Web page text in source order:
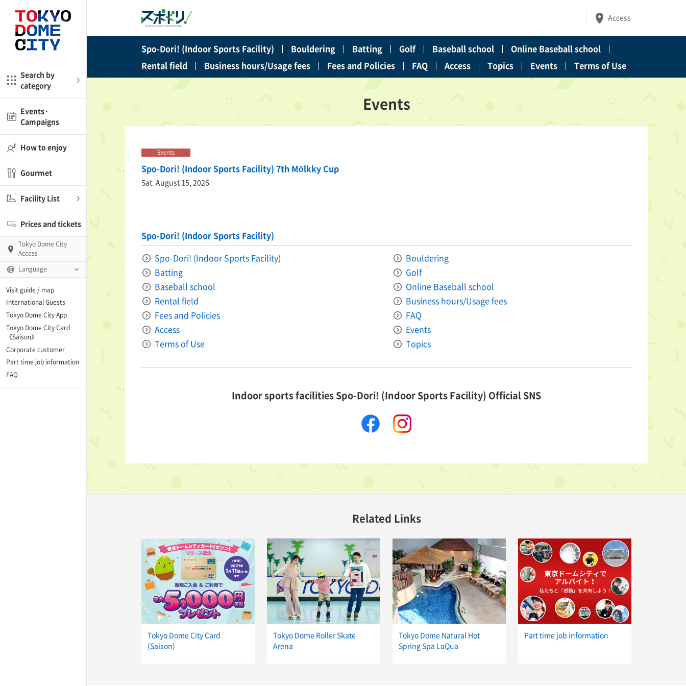
Search by
category
Close
Shop
Events·
Campaigns
How to enjoy
Gourmet
Facility List
Close
Spring Spa LaQua
and Museum
「blue-ing!」
Prices and tickets
Tokyo Dome City
Access
Language
Visit guide / map
International Guests
Tokyo Dome City App
Tokyo Dome City Card
《Saison》
Corporate customer
Part time job information
FAQ
Access
Spo-Dori! (Indoor Sports Facility) Bouldering Batting Golf Baseball school
Online Baseball school
Rental field
Business hours/Usage fees Fees and Policies FAQ Access Topics Events Terms of Use
Events
Events
Spo-Dori! (Indoor Sports Facility) 7th Mölkky Cup
Sat. August 15, 2026
Spo-Dori! (Indoor Sports Facility)
Spo-Dori! (Indoor Sports Facility)
Bouldering
Batting
Golf
Baseball school
Online Baseball school
Rental field
Business hours/Usage fees
Fees and Policies
FAQ
Access
Events
Terms of Use
Topics
Indoor sports facilities Spo-Dori! (Indoor Sports Facility) Official SNS
facebook
Related Links
Tokyo Dome City Card
(Saison)
Tokyo Dome Roller Skate
Arena
Tokyo Dome Natural Hot
Spring Spa LaQua
Part time job information